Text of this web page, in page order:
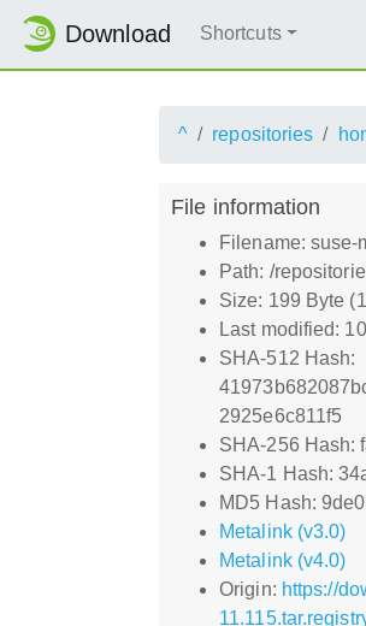
Download Shortcuts
^ repositories
File information
Filename: suse-
Path: /
Size: 199 Byte
Last modified:
SHA-512 Hash:
2925e6c811f5
SHA-256 Hash:
SHA-1 Hash:
MD5 Hash:
Metalink (v3.0)
Metalink (v4.0)
Origin: https://